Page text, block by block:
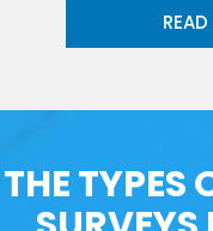
THE TYPES